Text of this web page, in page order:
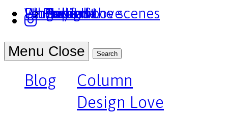
BlogColumn
Design Love
Paris
Day Life
Trip
Un truc
Portfolio
Behind the scenes
Press
Podcast
Who am I
Le Pivot
Menu Close Search
Blog
Column
Design Love